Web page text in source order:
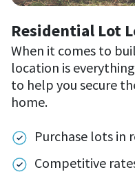
Residential Lot
When it comes to
location is
to help you secure
home.
Purchase lots in
Competitive